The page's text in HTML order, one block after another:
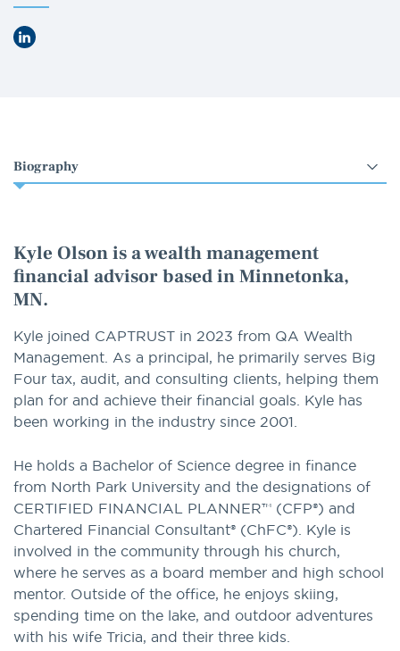
LinkedIn
Select
an
Kyle Olson is a wealth management
financial advisor based in Minnetonka,
MN.
Kyle joined CAPTRUST in 2023 from QA Wealth
Management. As a principal, he primarily serves Big
Four tax, audit, and consulting clients, helping them
plan for and achieve their financial goals. Kyle has
been working in the industry since 2001.
He holds a Bachelor of Science degree in finance
from North Park University and the designations of
CERTIFIED FINANCIAL PLANNER™ (CFP®) and
Chartered Financial Consultant® (ChFC®). Kyle is
involved in the community through his church,
where he serves as a board member and high school
mentor. Outside of the office, he enjoys skiing,
spending time on the lake, and outdoor adventures
with his wife Tricia, and their three kids.